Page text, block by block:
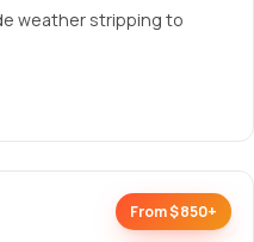
weather stripping to
From $850+